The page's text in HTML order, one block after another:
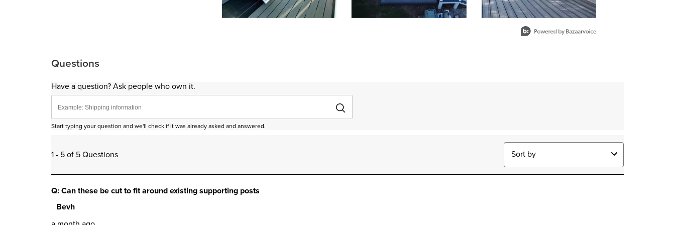
Questions
Have a question? Ask people who own it.
Start typing your question and we'll check if it was already asked and answered.
1 - 5 of 5 Questions Sort by
Q: Can these be cut to fit around existing supporting posts
Bevh